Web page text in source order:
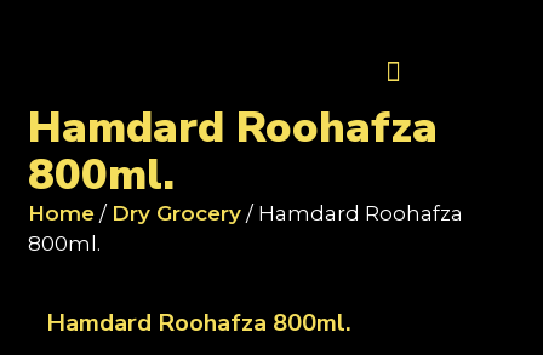
Hamdard Roohafza
800ml.
Home / Dry Grocery / Hamdard Roohafza
800ml.
Hamdard Roohafza 800ml.